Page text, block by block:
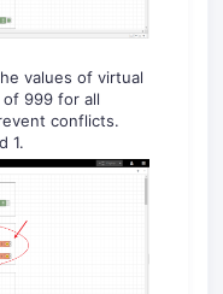
values of virtual
of 999 for all
conflicts.
1.